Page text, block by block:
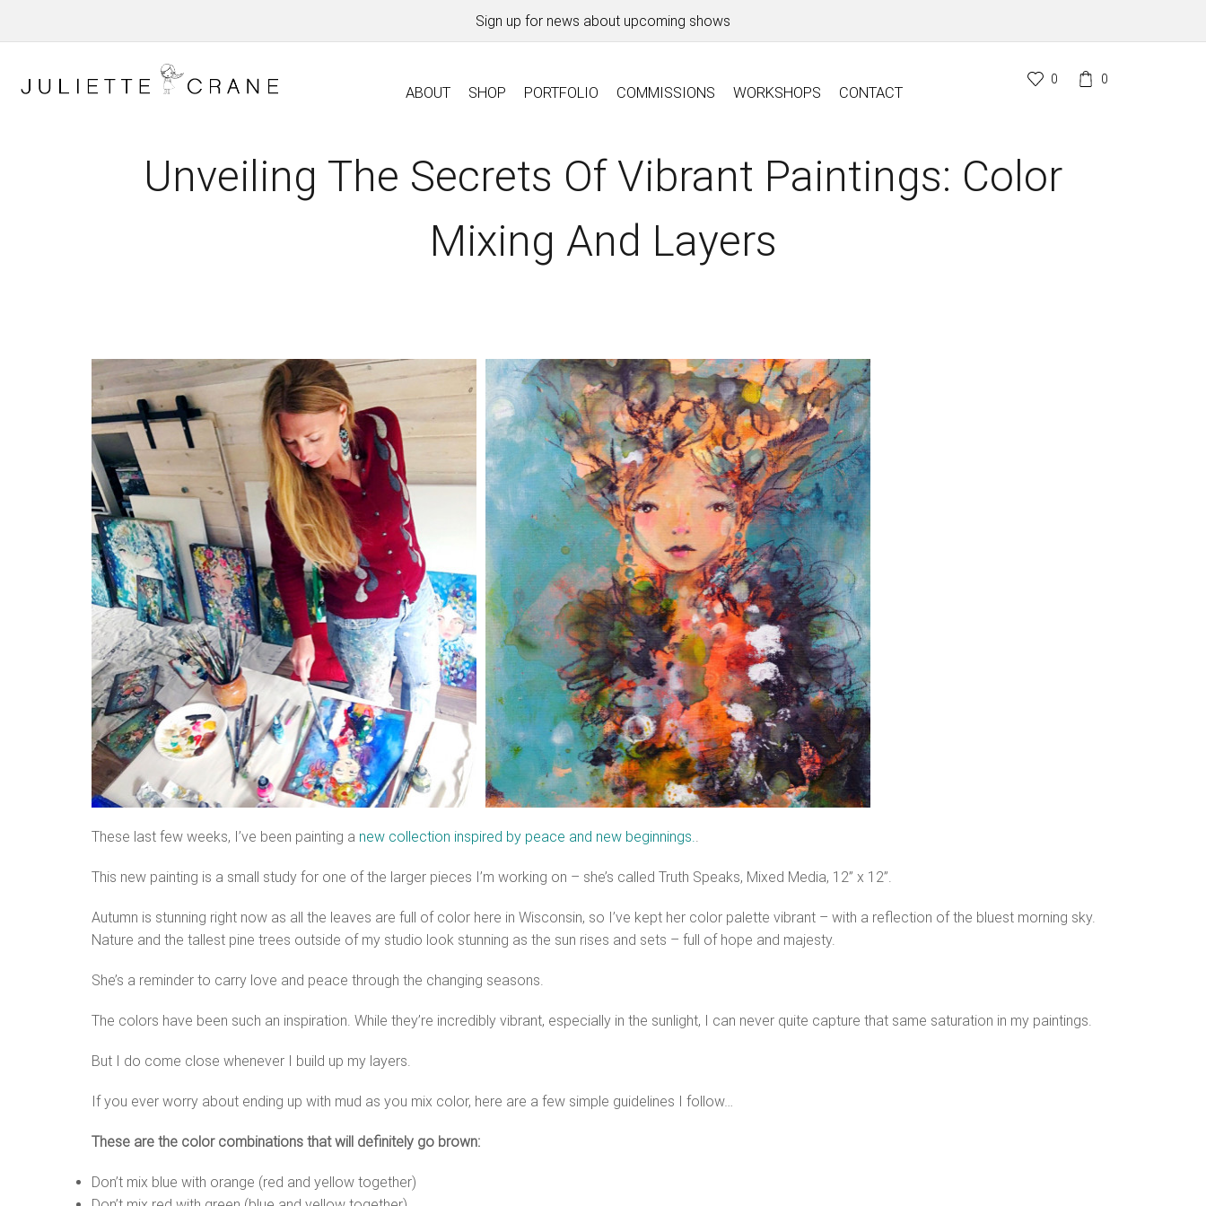
Sign up for news about upcoming shows
ABOUT SHOP PORTFOLIO COMMISSIONS WORKSHOPS CONTACT
0 0
Unveiling The Secrets Of Vibrant Paintings: Color
Mixing And Layers
These last few weeks, I’ve been painting a new collection inspired by peace and new beginnings..
This new painting is a small study for one of the larger pieces I’m working on – she’s called Truth Speaks, Mixed Media, 12” x 12”.
Autumn is stunning right now as all the leaves are full of color here in Wisconsin, so I’ve kept her color palette vibrant – with a reflection of the bluest morning sky.
Nature and the tallest pine trees outside of my studio look stunning as the sun rises and sets – full of hope and majesty.
She’s a reminder to carry love and peace through the changing seasons.
The colors have been such an inspiration. While they’re incredibly vibrant, especially in the sunlight, I can never quite capture that same saturation in my paintings.
But I do come close whenever I build up my layers.
If you ever worry about ending up with mud as you mix color, here are a few simple guidelines I follow…
These are the color combinations that will definitely go brown:
Don’t mix blue with orange (red and yellow together)